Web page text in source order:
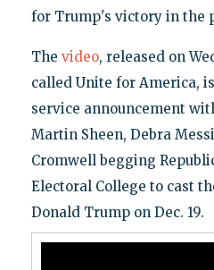
for Trump's victory in the
The video, released on
called Unite for America,
service announcement
Martin Sheen, Debra
Cromwell begging
Electoral College to cast
Donald Trump on Dec. 19.